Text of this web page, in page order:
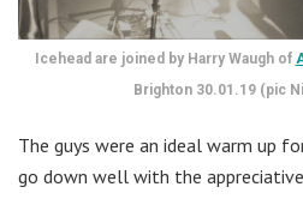
Icehead are joined by Harry Waugh of
Brighton 30.01.19 (pic
The guys were an ideal warm up
go down well with the